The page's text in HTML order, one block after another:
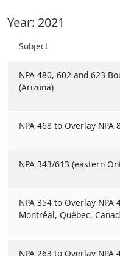
Year: 2021
Subject
NPA 480, 602 and 623
(Arizona)
NPA 468 to Overlay
NPA 343/613 (eastern
NPA 354 to Overlay
Montréal, Québec,
NPA 263 to Overlay